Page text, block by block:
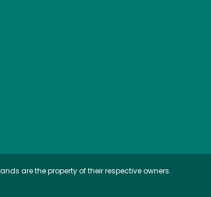
are the property of their respective owners.